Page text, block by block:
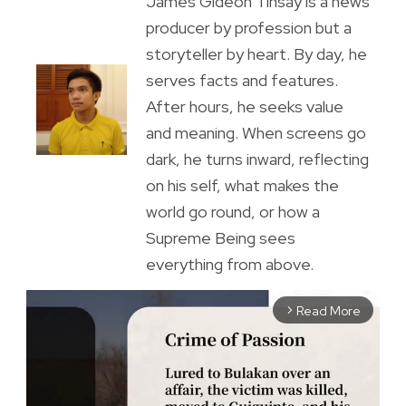
producer by profession but a
storyteller by heart. By day, he
serves facts and features.
After hours, he seeks value
and meaning. When screens go
dark, he turns inward, reflecting
on his self, what makes the
world go round, or how a
Supreme Being sees
everything from above.
arrow_forward_ios Read More